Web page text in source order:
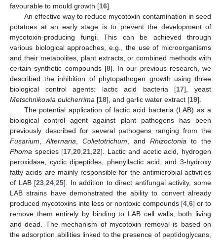
favourable to mould growth [16].
An effective way to reduce mycotoxin contamination in seed
potatoes at an early stage is to prevent the development of
mycotoxin-producing fungi. This can be achieved through
various biological approaches, e.g., the use of microorganisms
and their metabolites, plant extracts, or combined methods with
certain synthetic compounds [8]. In our previous research, we
described the inhibition of phytopathogen growth using three
biological control agents: lactic acid bacteria [17], yeast
Metschnikowia pulcherrima [18], and garlic water extract [19].
The potential application of lactic acid bacteria (LAB) as a
biological control agent against plant pathogens has been
previously described for several pathogens ranging from the
Fusarium
Alternaria Colletotrichum , and Rhizoctonia to the
Phoma species [17 ,20 ,21 ,22]. Lactic and acetic acid, hydrogen
peroxidase, cyclic dipeptides, phenyllactic acid, and 3-hydroxy
fatty acids are mainly responsible for the antimicrobial activities
of LAB [23 ,24 ,25]. In addition to direct antifungal activity, some
LAB strains have demonstrated the ability to convert already
produced mycotoxins into less or nontoxic compounds [4 6] or to
remove them entirely by binding to LAB cell walls, both living
and dead. The mechanism of mycotoxin removal is based on
the adsorption abilities linked to the presence of peptidoglycans,